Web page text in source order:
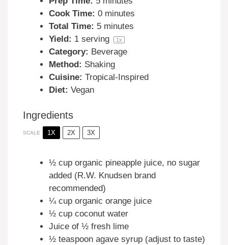
Cook Time: 0 minutes
Total Time: 5 minutes
Yield: 1 serving 1x
Category: Beverage
Method: Shaking
Cuisine: Tropical-Inspired
Diet: Vegan
Ingredients
SCALE 1X 2X 3X
½ cup organic pineapple juice, no sugar
added (R.W. Knudsen brand
recommended)
¼ cup organic orange juice
½ cup coconut water
Juice of ½ fresh lime
½ teaspoon agave syrup (adjust to taste)